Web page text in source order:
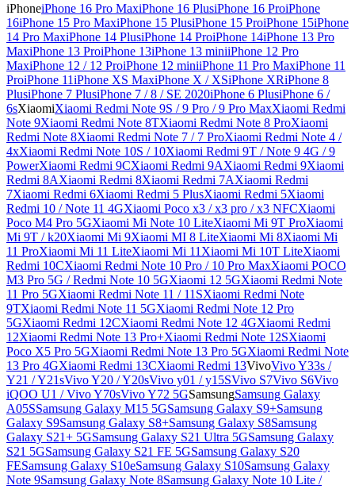
iPhoneiPhone 16 Pro MaxiPhone 16 PlusiPhone 16 ProiPhone
16iPhone 15 Pro MaxiPhone 15 PlusiPhone 15 ProiPhone 15iPhone
14 Pro MaxiPhone 14 PlusiPhone 14 ProiPhone 14iPhone 13 Pro
MaxiPhone 13 ProiPhone 13iPhone 13 miniiPhone 12 Pro
MaxiPhone 12 / 12 ProiPhone 12 miniiPhone 11 Pro MaxiPhone 11
ProiPhone 11iPhone XS MaxiPhone X / XSiPhone XRiPhone 8
PlusiPhone 7 PlusiPhone 7 / 8 / SE 2020iPhone 6 PlusiPhone 6 /
6sXiaomiXiaomi Redmi Note 9S / 9 Pro / 9 Pro MaxXiaomi Redmi
Note 9Xiaomi Redmi Note 8TXiaomi Redmi Note 8 ProXiaomi
Redmi Note 8Xiaomi Redmi Note 7 / 7 ProXiaomi Redmi Note 4 /
4xXiaomi Redmi Note 10S / 10Xiaomi Redmi 9T / Note 9 4G / 9
PowerXiaomi Redmi 9CXiaomi Redmi 9AXiaomi Redmi 9Xiaomi
Redmi 8AXiaomi Redmi 8Xiaomi Redmi 7AXiaomi Redmi
7Xiaomi Redmi 6Xiaomi Redmi 5 PlusXiaomi Redmi 5Xiaomi
Redmi 10 / Note 11 4GXiaomi Poco x3 / x3 pro / x3 NFCXiaomi
Poco M4 Pro 5GXiaomi Mi Note 10 LiteXiaomi Mi 9T ProXiaomi
Mi 9T / k20Xiaomi Mi 9Xiaomi MI 8 LiteXiaomi Mi 8Xiaomi Mi
11 ProXiaomi Mi 11 LiteXiaomi Mi 11 Xiaomi Mi 10T LiteXiaomi
Redmi 10CXiaomi Redmi Note 10 Pro / 10 Pro MaxXiaomi POCO
M3 Pro 5G / Redmi Note 10 5GXiaomi 12 5GXiaomi Redmi Note
11 Pro 5GXiaomi Redmi Note 11 / 11SXiaomi Redmi Note
9TXiaomi Redmi Note 11 5GXiaomi Redmi Note 12 Pro
5GXiaomi Redmi 12CXiaomi Redmi Note 12 4GXiaomi Redmi
12Xiaomi Redmi Note 13 Pro+Xiaomi Redmi Note 12SXiaomi
Poco X5 Pro 5GXiaomi Redmi Note 13 Pro 5GXiaomi Redmi Note
13 Pro 4GXiaomi Redmi 13CXiaomi Redmi 13VivoVivo Y33s /
Y21 / Y21sVivo Y20 / Y20sVivo y01 / y15SVivo S7Vivo S6Vivo
iQOO U1 / Vivo Y70sVivo Y72 5GSamsungSamsung Galaxy
A05SSamsung Galaxy M15 5GSamsung Galaxy S9+Samsung
Galaxy S9Samsung Galaxy S8+Samsung Galaxy S8Samsung
Galaxy S21+ 5GSamsung Galaxy S21 Ultra 5GSamsung Galaxy
S21 5GSamsung Galaxy S21 FE 5GSamsung Galaxy S20
FESamsung Galaxy S10eSamsung Galaxy S10Samsung Galaxy
Note 9Samsung Galaxy Note 8Samsung Galaxy Note 10 Lite /